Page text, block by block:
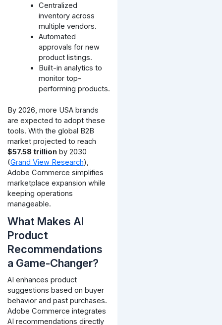
Centralized
inventory across
multiple vendors.
Automated
approvals for new
product listings.
Built-in analytics to
monitor top-
performing products.
By 2026, more USA brands
are expected to adopt these
tools. With the global B2B
market projected to reach
$57.58 trillionby 2030
(Grand View Research),
Adobe Commerce simplifies
marketplace expansion while
keeping operations
manageable.
What Makes AI
Product
Recommendations
a Game-Changer?
AI enhances product
suggestions based on buyer
behavior and past purchases.
Adobe Commerce integrates
AI recommendations directly